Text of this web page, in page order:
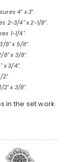
4" x 3".
2-3/4" x 2-1/8".
1-1/4".
8" x 5/8".
x 3/8".
x 3/4".
2".
2" x 3/8".
in the set work